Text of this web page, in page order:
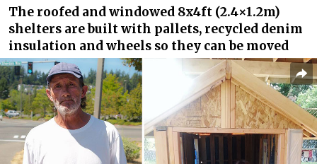
The roofed and windowed 8x4ft (2.4×1.2m)
shelters are built with pallets, recycled denim
insulation and wheels so they can be moved